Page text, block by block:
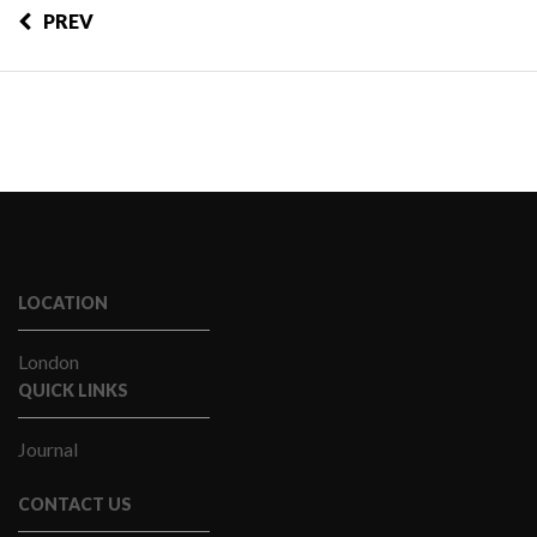
PREV
LOCATION
London
QUICK LINKS
Journal
CONTACT US